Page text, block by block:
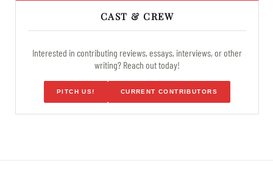
CAST & CREW
Interested in contributing reviews, essays, interviews, or other
writing? Reach out today!
PITCH US! CURRENT CONTRIBUTORS